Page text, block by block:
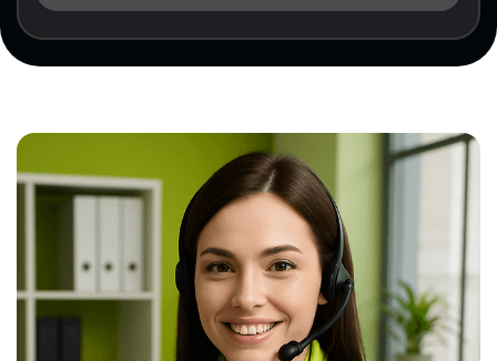
results (if available), and a certification
application must be submitted.